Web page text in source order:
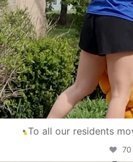
To all our residents
70